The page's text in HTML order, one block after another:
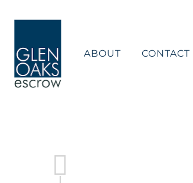
ABOUT CONTACT